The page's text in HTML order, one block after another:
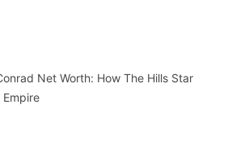
Net Worth: How The Hills Star
Empire